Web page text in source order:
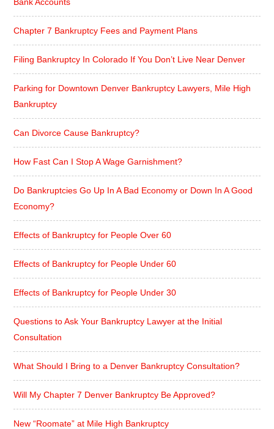
Chapter 7 Bankruptcy Fees and Payment Plans
Filing Bankruptcy In Colorado If You Don’t Live Near Denver
Parking for Downtown Denver Bankruptcy Lawyers, Mile High
Bankruptcy
Can Divorce Cause Bankruptcy?
How Fast Can I Stop A Wage Garnishment?
Do Bankruptcies Go Up In A Bad Economy or Down In A Good
Economy?
Effects of Bankruptcy for People Over 60
Effects of Bankruptcy for People Under 60
Effects of Bankruptcy for People Under 30
Questions to Ask Your Bankruptcy Lawyer at the Initial
Consultation
What Should I Bring to a Denver Bankruptcy Consultation?
Will My Chapter 7 Denver Bankruptcy Be Approved?
New “Roomate” at Mile High Bankruptcy